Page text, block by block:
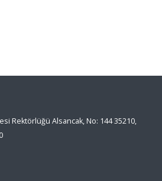
Rektörlüğü Alsancak, No: 144 35210,